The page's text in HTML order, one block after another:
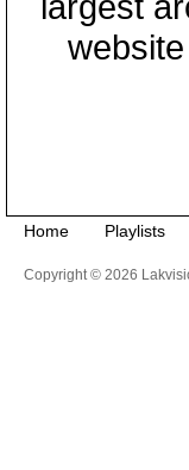
Home Playlists
Copyright © 2026